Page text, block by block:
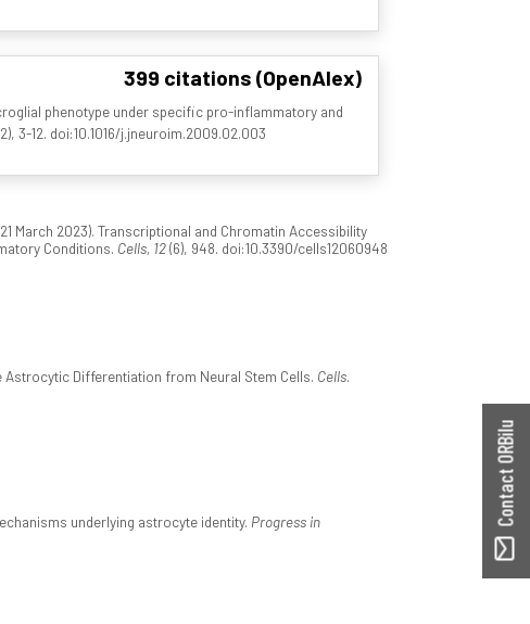
399 citations (OpenAlex)
phenotype under specific pro-inflammatory and
3-12. doi:10.1016/j.jneuroim.2009.02.003
(21 March 2023). Transcriptional and Chromatin Accessibility
Conditions. Cells, 12(6), 948. doi:10.3390/cells12060948
Astrocytic Differentiation from Neural Stem Cells. Cells.
underlying astrocyte identity. Progress in
Contact ORBilu